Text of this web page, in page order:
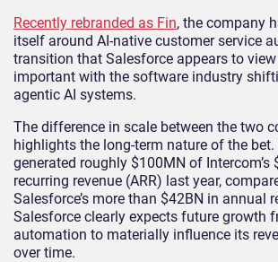
Recently rebranded as Fin, the company
itself around AI-native customer service
transition that Salesforce appears to
important with the software industry
agentic AI systems.
The difference in scale between the two
highlights the long-term nature of the
generated roughly $100MN of Intercom’s
recurring revenue (ARR) last year,
Salesforce’s more than $42BN in annual
Salesforce clearly expects future growth
automation to materially influence its
over time.